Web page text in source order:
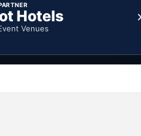
Hotels
Venues